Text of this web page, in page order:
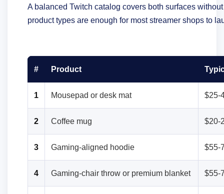
A balanced Twitch catalog covers both surfaces
product types are enough for most streamer shops to
# Product
1 Mousepad or desk mat $25-
2 Coffee mug $20-
3 Gaming-aligned hoodie $55-
4 Gaming-chair throw or premium blanket $55-